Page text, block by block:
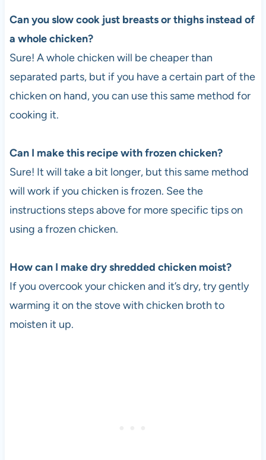
Can you slow cook just breasts or thighs instead of
a whole chicken?
Sure! A whole chicken will be cheaper than
separated parts, but if you have a certain part of the
chicken on hand, you can use this same method for
cooking it.
Can I make this recipe with frozen chicken?
Sure! It will take a bit longer, but this same method
will work if you chicken is frozen. See the
instructions steps above for more specific tips on
using a frozen chicken.
How can I make dry shredded chicken moist?
If you overcook your chicken and it’s dry, try gently
warming it on the stove with chicken broth to
moisten it up.